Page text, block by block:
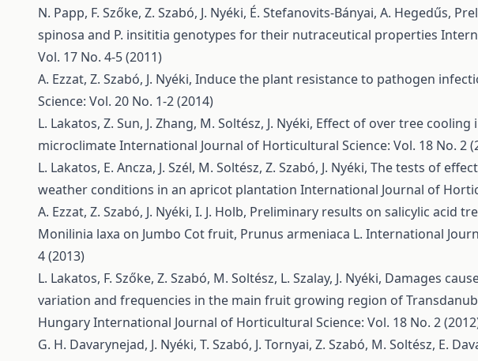
N. Papp, F. Szőke, Z. Szabó, J. Nyéki, É. Stefanovits-Bányai, A. Hegedűs,
spinosa and P. insititia genotypes for their nutraceutical properties
Vol. 17 No. 4-5 (2011)
A. Ezzat, Z. Szabó, J. Nyéki, Induce the plant resistance to pathogen
Science: Vol. 20 No. 1-2 (2014)
L. Lakatos, Z. Sun, J. Zhang, M. Soltész, J. Nyéki, Effect of over tree cooling
microclimateInternational Journal of Horticultural Science: Vol. 18 No. 2
L. Lakatos, E. Ancza, J. Szél, M. Soltész, Z. Szabó, J. Nyéki, The tests of
weather conditions in an apricot plantation International Journal of
A. Ezzat, Z. Szabó, J. Nyéki, I. J. Holb, Preliminary results on salicylic acid
Monilinia laxa on Jumbo Cot fruit, Prunus armeniaca L. International
4 (2013)
L. Lakatos, F. Szőke, Z. Szabó, M. Soltész, L. Szalay, J. Nyéki, Damages
variation and frequencies in the main fruit growing region of
HungaryInternational Journal of Horticultural Science: Vol. 18 No. 2
G. H. Davarynejad, J. Nyéki, T. Szabó, J. Tornyai, Z. Szabó, M. Soltész, E.